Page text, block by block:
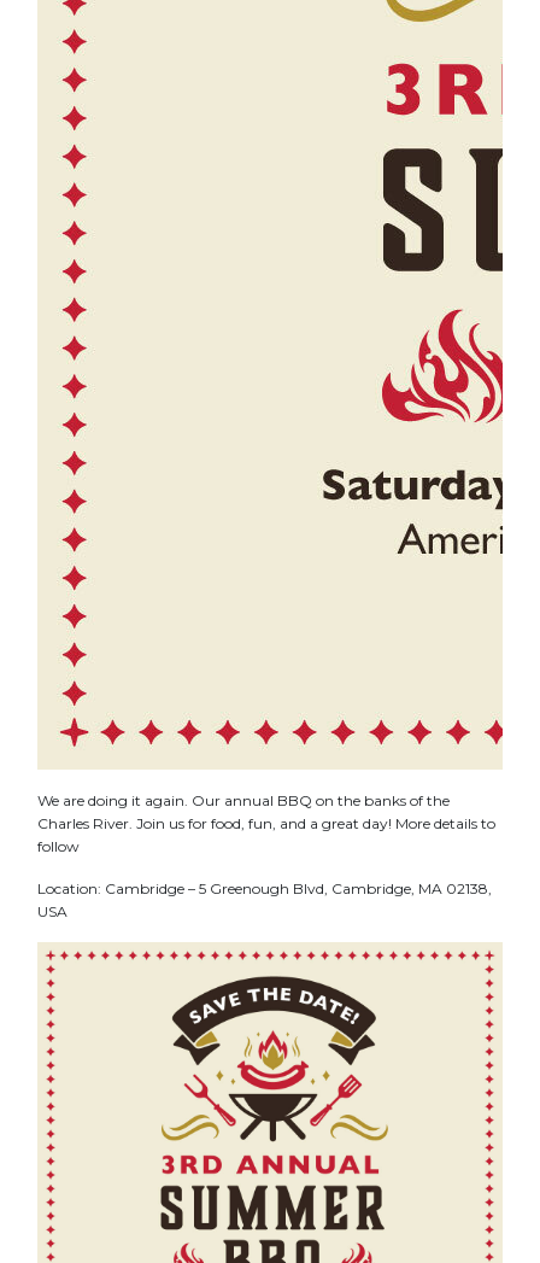
We are doing it again. Our annual BBQ on the banks of the
Charles River. Join us for food, fun, and a great day! More details to
follow
Location: Cambridge – 5 Greenough Blvd, Cambridge, MA 02138,
USA